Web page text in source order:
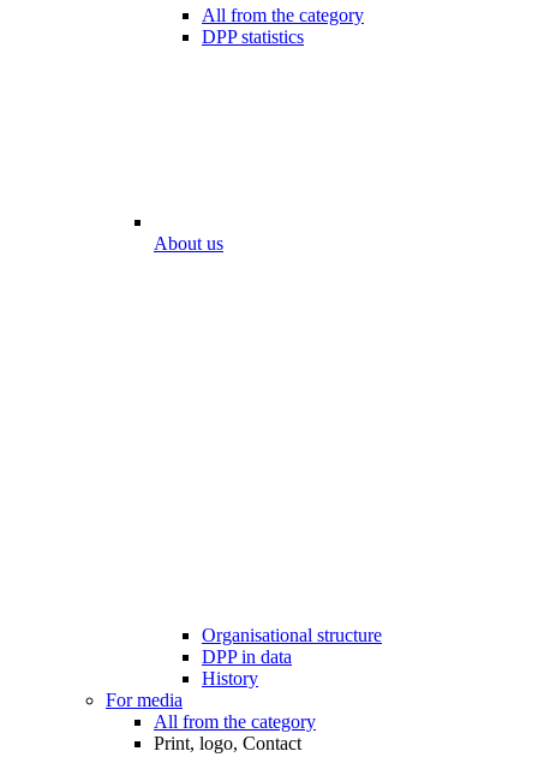
All from the category
DPP statistics
About us
Organisational structure
DPP in data
History
For media
All from the category
Print, logo, Contact